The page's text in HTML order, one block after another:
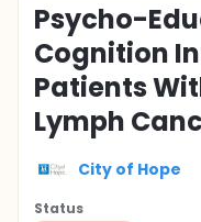
Psycho-
Cognition
Patients
Lymph
City of Hope
Status